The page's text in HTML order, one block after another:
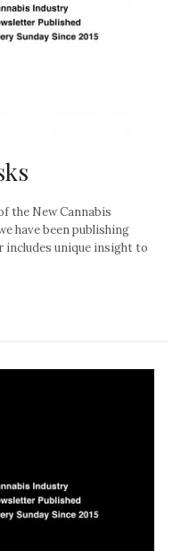
the New Cannabis
have been publishing
includes unique insight to